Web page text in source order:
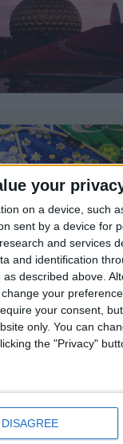
your
on a device, such
sent by a device for
and services
and identification
described above.
your
your consent,
only. You can
the "Privacy"
DISAGREE
OF THE SULTAN